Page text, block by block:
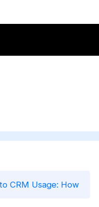
CRM Usage: How to